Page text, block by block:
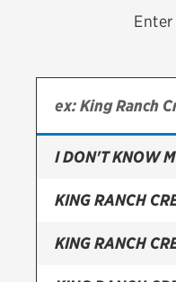
I DON'T KNOW
KING RANCH
KING RANCH